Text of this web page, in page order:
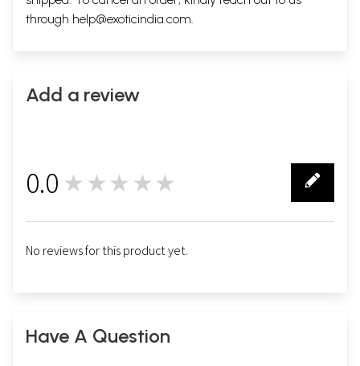
through help@exoticindia.com.
Add a review
0.0 ★★★★★
No reviews for this product yet.
Have A Question